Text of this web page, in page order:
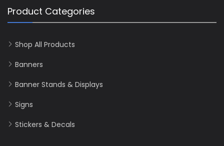
Product Categories
Shop All Products
Banners
Banner Stands & Displays
Signs
Stickers & Decals